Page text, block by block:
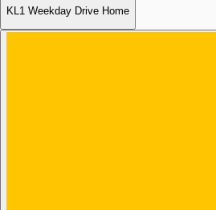
KL1 Weekday Drive Home